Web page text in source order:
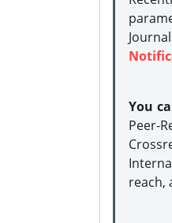
You
Peer-
reach,